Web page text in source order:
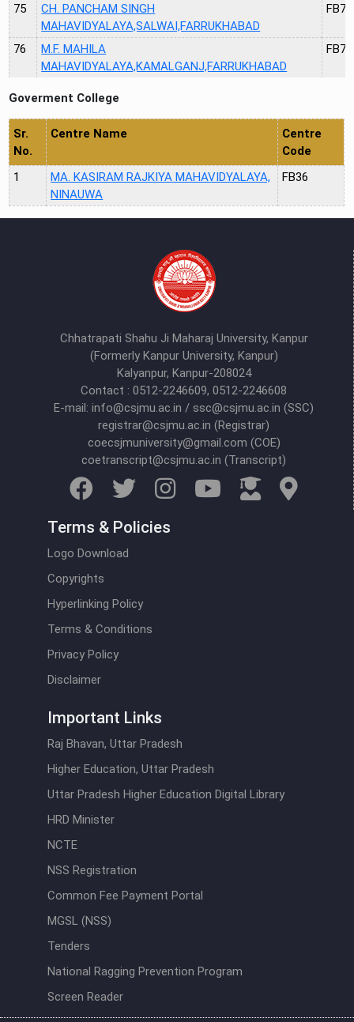
75
CH. PANCHAM SINGH
MAHAVIDYALAYA,SALWAI,FARRUKHABAD
FB72
76
M.F. MAHILA
MAHAVIDYALAYA,KAMALGANJ,FARRUKHABAD
FB73
Goverment College
Sr.
No.
Centre Name
Centre
Code
1
MA. KASIRAM RAJKIYA MAHAVIDYALAYA,
NINAUWA
FB36
Chhatrapati Shahu Ji Maharaj University, Kanpur
(Formerly Kanpur University, Kanpur)
Kalyanpur, Kanpur-208024
Contact : 0512-2246609, 0512-2246608
E-mail: info@csjmu.ac.in / ssc@csjmu.ac.in (SSC)
registrar@csjmu.ac.in (Registrar)
coecsjmuniversity@gmail.com (COE)
coetranscript@csjmu.ac.in (Transcript)
Terms & Policies
Logo Download
Copyrights
Hyperlinking Policy
Terms & Conditions
Privacy Policy
Disclaimer
Important Links
Raj Bhavan, Uttar Pradesh
Higher Education, Uttar Pradesh
Uttar Pradesh Higher Education Digital Library
HRD Minister
NCTE
NSS Registration
Common Fee Payment Portal
MGSL (NSS)
Tenders
National Ragging Prevention Program
Screen Reader